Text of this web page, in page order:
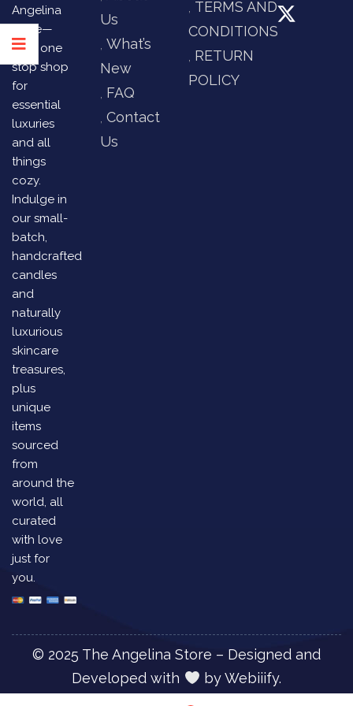
Angelina
Store—
your one
stop shop
for
essential
luxuries
and all
things
cozy.
Indulge in
our small-
batch,
handcrafted
candles
and
naturally
luxurious
skincare
treasures,
plus
unique
items
sourced
from
around the
world, all
curated
with love
just for
you.
Us
What’s
New
FAQ
Contact
Us
TERMS AND
CONDITIONS
RETURN
POLICY
© 2025 The Angelina Store – Designed and
Developed with
byWebiiify.